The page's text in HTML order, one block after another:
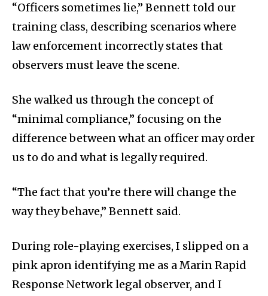
“Officers sometimes lie,” Bennett told our
training class, describing scenarios where
law enforcement incorrectly states that
observers must leave the scene.
She walked us through the concept of
“minimal compliance,” focusing on the
difference between what an officer may order
us to do and what is legally required.
“The fact that you’re there will change the
way they behave,” Bennett said.
During role-playing exercises, I slipped on a
pink apron identifying me as a Marin Rapid
Response Network legal observer, and I